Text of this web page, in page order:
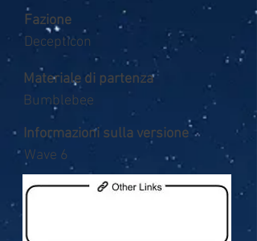
Fazione
Decepticon
Materiale di partenza
Bumblebee
Informazioni sulla versione
Wave 6